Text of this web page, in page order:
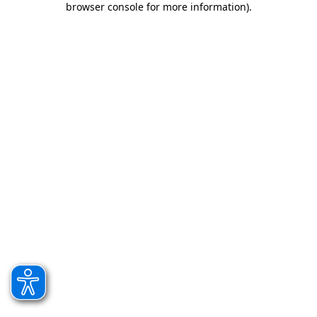
browser console for more information).